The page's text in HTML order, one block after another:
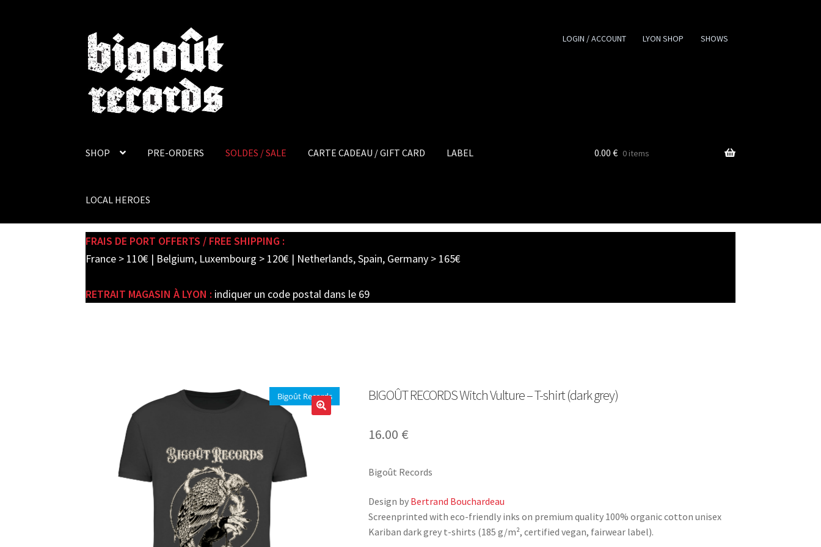
Skip
to
navigation
Skip
to
content
LOGIN / ACCOUNT LYON SHOP SHOWS
SHOP PRE-ORDERS SOLDES / SALE CARTE CADEAU / GIFT CARD LABEL
LOCAL HEROES
0.00 € 0 items
FRAIS DE PORT OFFERTS / FREE SHIPPING :
France > 110€ | Belgium, Luxembourg > 120€ | Netherlands, Spain, Germany > 165€
RETRAIT MAGASIN À LYON : indiquer un code postal dans le 69
Bigoût Records BIGOÛT RECORDS Witch Vulture – T-shirt (dark grey)
16.00 €
Bigoût Records
Design by Bertrand Bouchardeau
Screenprinted with eco-friendly inks on premium quality 100% organic cotton unisex
Kariban dark grey t-shirts (185 g/m², certified vegan, fairwear label).